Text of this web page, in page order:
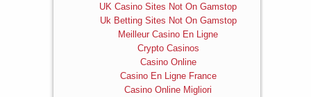
UK Casino Sites Not On Gamstop
Uk Betting Sites Not On Gamstop
Meilleur Casino En Ligne
Crypto Casinos
Casino Online
Casino En Ligne France
Casino Online Migliori